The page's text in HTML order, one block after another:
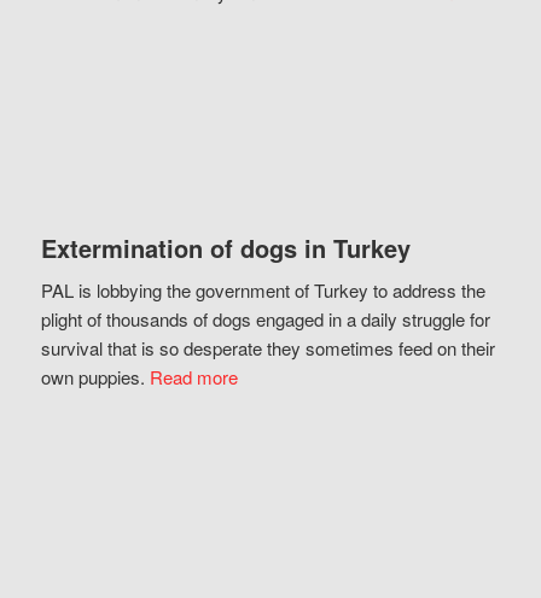
Extermination of dogs in Turkey
PAL is lobbying the government of Turkey to address the
plight of thousands of dogs engaged in a daily struggle for
survival that is so desperate they sometimes feed on their
own puppies. Read more